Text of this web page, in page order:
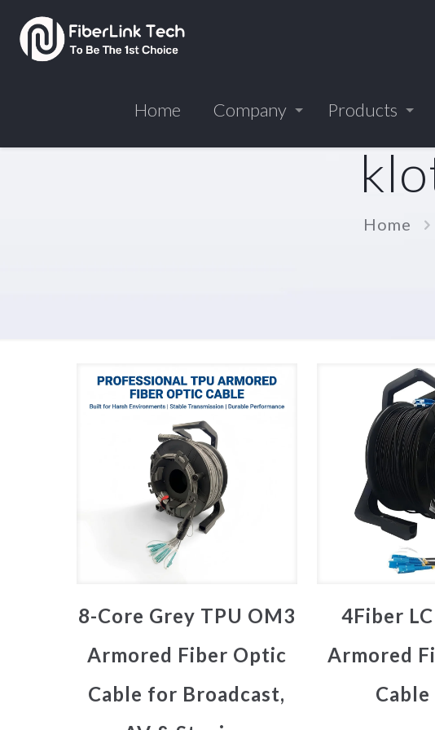
Home Company Products
Home
8-Core Grey TPU OM3
Armored Fiber Optic
Cable for Broadcast,
4Fiber
Armored
Cable